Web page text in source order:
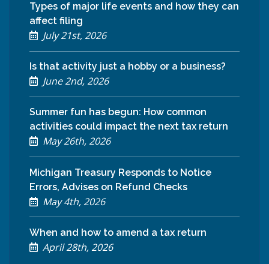
Types of major life events and how they can
affect filing
July 21st, 2026
Is that activity just a hobby or a business?
June 2nd, 2026
Summer fun has begun: How common
activities could impact the next tax return
May 26th, 2026
Michigan Treasury Responds to Notice
Errors, Advises on Refund Checks
May 4th, 2026
When and how to amend a tax return
April 28th, 2026